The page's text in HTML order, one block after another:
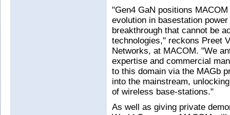
"Gen4 GaN positions
evolution in basestation
breakthrough that cannot be
technologies," reckons Preet
Networks, at MACOM. "We
expertise and commercial
to this domain via the MAGb
into the mainstream,
of wireless base-stations."
As well as giving private